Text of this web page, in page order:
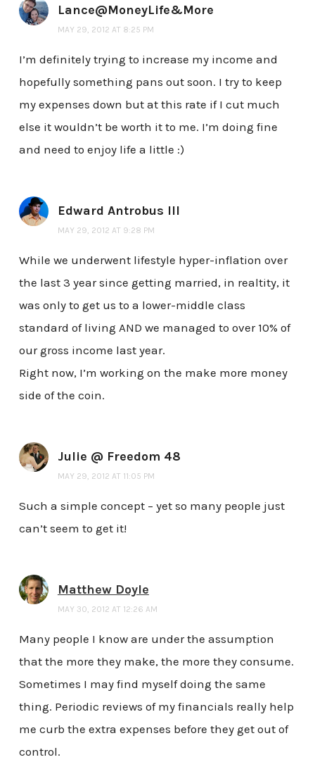
Lance@MoneyLife&More
MAY 29, 2012 AT 8:25 PM
I’m definitely trying to increase my income and
hopefully something pans out soon. I try to keep
my expenses down but at this rate if I cut much
else it wouldn’t be worth it to me. I’m doing fine
and need to enjoy life a little :)
Edward Antrobus III
MAY 29, 2012 AT 9:28 PM
While we underwent lifestyle hyper-inflation over
the last 3 year since getting married, in realtity, it
was only to get us to a lower-middle class
standard of living AND we managed to over 10% of
our gross income last year.
Right now, I’m working on the make more money
side of the coin.
Julie @ Freedom 48
MAY 29, 2012 AT 11:05 PM
Such a simple concept – yet so many people just
can’t seem to get it!
Matthew Doyle
MAY 30, 2012 AT 12:26 AM
Many people I know are under the assumption
that the more they make, the more they consume.
Sometimes I may find myself doing the same
thing. Periodic reviews of my financials really help
me curb the extra expenses before they get out of
control.